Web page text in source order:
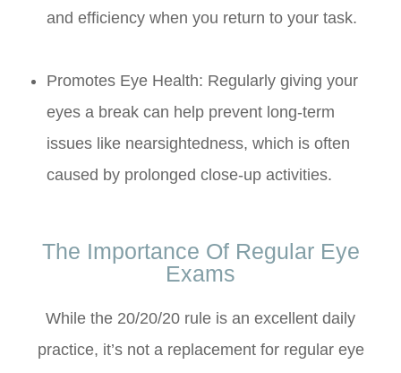
and efficiency when you return to your task.
Promotes Eye Health: Regularly giving your
eyes a break can help prevent long-term
issues like nearsightedness, which is often
caused by prolonged close-up activities.
The Importance Of Regular Eye
Exams
While the 20/20/20 rule is an excellent daily
practice, it’s not a replacement for regular eye